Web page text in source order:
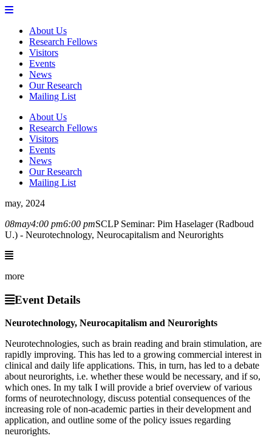
About Us
Research Fellows
Visitors
Events
News
Our Research
Mailing List
About Us
Research Fellows
Visitors
Events
News
Our Research
Mailing List
may, 2024
08may4:00 pm6:00 pmSCLP Seminar: Pim Haselager (Radboud
U.) - Neurotechnology, Neurocapitalism and Neurorights
more
Event Details
Neurotechnology, Neurocapitalism and Neurorights
Neurotechnologies, such as brain reading and brain stimulation, are
rapidly improving. This has led to a growing commercial interest in
clinical and daily life applications. This, in turn, has led to a debate
about neurorights, i.e. whether these would be necessary, and if so,
which ones. In my talk I will provide a brief overview of various
forms of neurotechnology, discuss potential consequences of the
increasing role of non-academic parties in their development and
application, and outline some of the policy issues regarding
neurorights.